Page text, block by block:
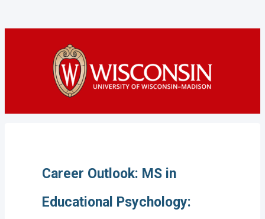
Career Outlook: MS in
Educational Psychology: